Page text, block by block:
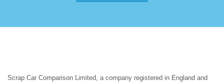
Scrap Car Comparison Limited, a company registered in England and